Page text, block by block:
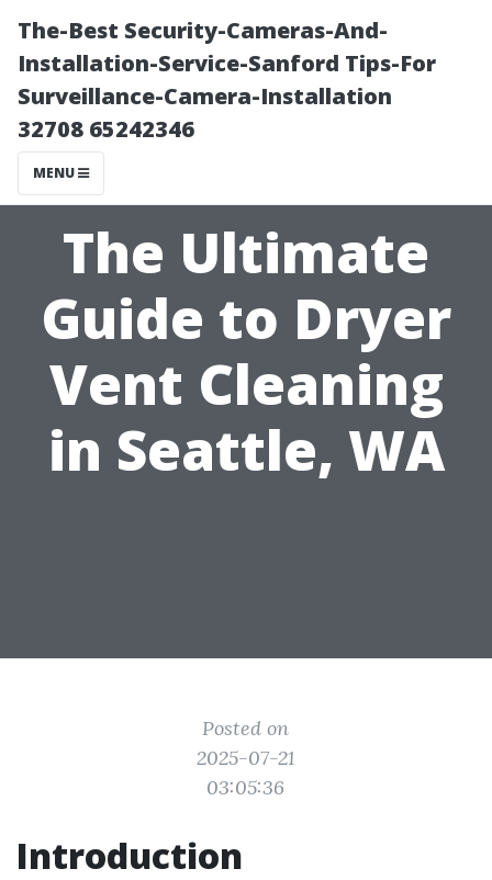
The-Best Security-Cameras-And-
Installation-Service-Sanford Tips-For
Surveillance-Camera-Installation
32708 65242346
MENU
The Ultimate
Guide to Dryer
Vent Cleaning
in Seattle, WA
Posted on
2025-07-21
03:05:36
Introduction